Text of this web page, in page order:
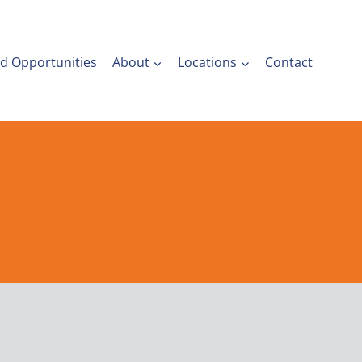
Opportunities About Locations Contact